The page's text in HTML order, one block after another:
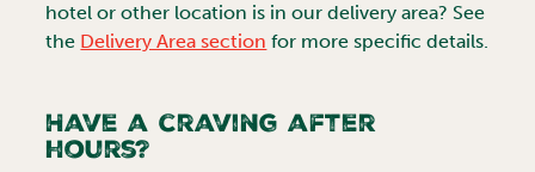
hotel or other location is in our delivery area? See
the Delivery Area section for more specific details.
Have a craving after
hours?